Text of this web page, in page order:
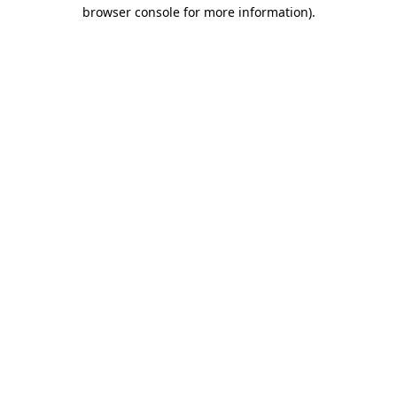
browser console for more information).